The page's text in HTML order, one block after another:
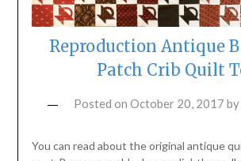
Reproduction Antique
Patch Crib Quilt
Posted on October 20, 2017 by
You can read about the original antique